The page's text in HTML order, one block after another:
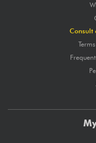
Consult